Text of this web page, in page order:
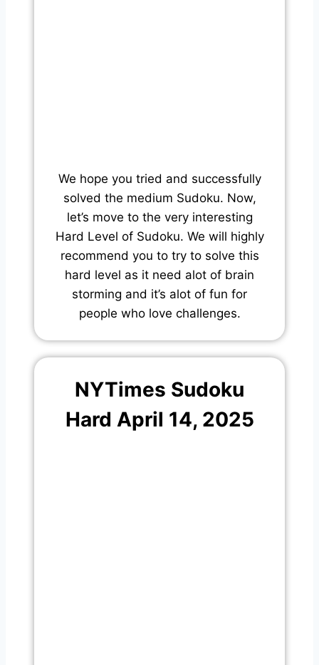
We hope you tried and successfully
solved the medium Sudoku. Now,
let’s move to the very interesting
Hard Level of Sudoku. We will highly
recommend you to try to solve this
hard level as it need alot of brain
storming and it’s alot of fun for
people who love challenges.
NYTimes Sudoku
Hard April 14, 2025